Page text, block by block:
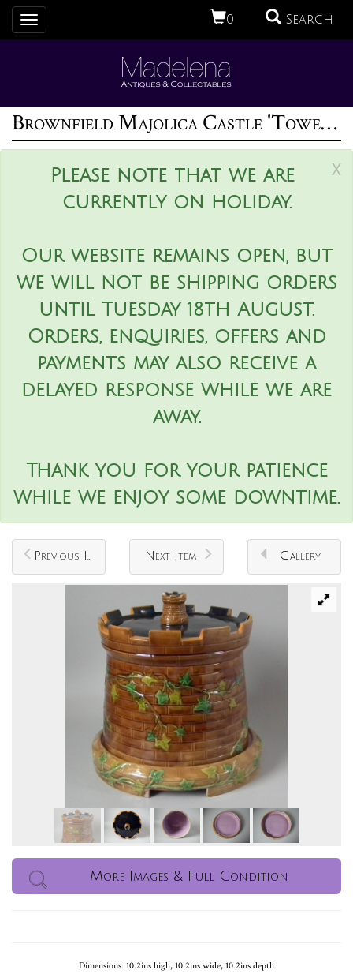
0 Search
Toggle
navigation
Brownfield Majolica Castle 'Tower' Cheese Dome
x
Please note that we are
currently on holiday.
Our website remains open, but
we will not be shipping orders
until Tuesday 18th August.
Orders, enquiries, offers and
payments may also receive a
delayed response while we are
away.
Thank you for your patience
while we enjoy some downtime.
Previous Item Next Item Gallery
More Images & Full Condition
Dimensions: 10.2ins high, 10.2ins wide, 10.2ins depth